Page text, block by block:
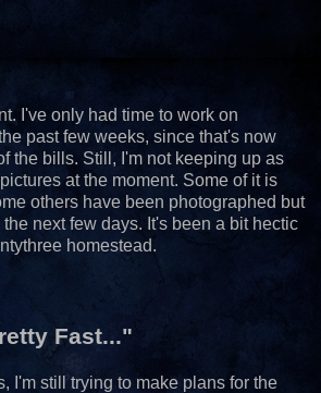
I've only had time to work on
past few weeks, since that's now
the bills. Still, I'm not keeping up as
at the moment. Some of it is
others have been photographed but
next few days. It's been a bit hectic
homestead.
Fast..."
I'm still trying to make plans for the